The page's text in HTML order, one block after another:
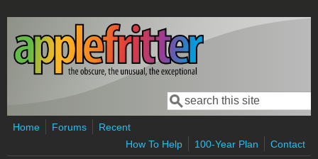
Skip to main content
Search form
Search
Home Forums
Recent
How To Help
100-Year Plan Contact